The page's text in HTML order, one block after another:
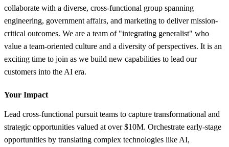
collaborate with a diverse, cross-functional group spanning
engineering, government affairs, and marketing to deliver mission-
critical outcomes. We are a team of "integrating generalist" who
value a team-oriented culture and a diversity of perspectives. It is an
exciting time to join as we build new capabilities to lead our
customers into the AI era.
Your Impact
Lead cross-functional pursuit teams to capture transformational and
strategic opportunities valued at over $10M. Orchestrate early-stage
opportunities by translating complex technologies like AI,